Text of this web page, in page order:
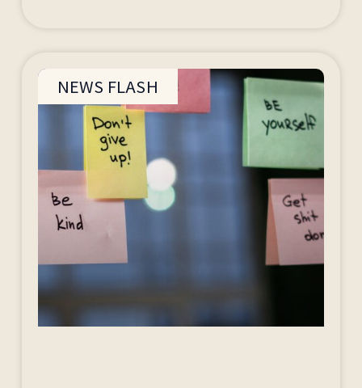
NEWS FLASH